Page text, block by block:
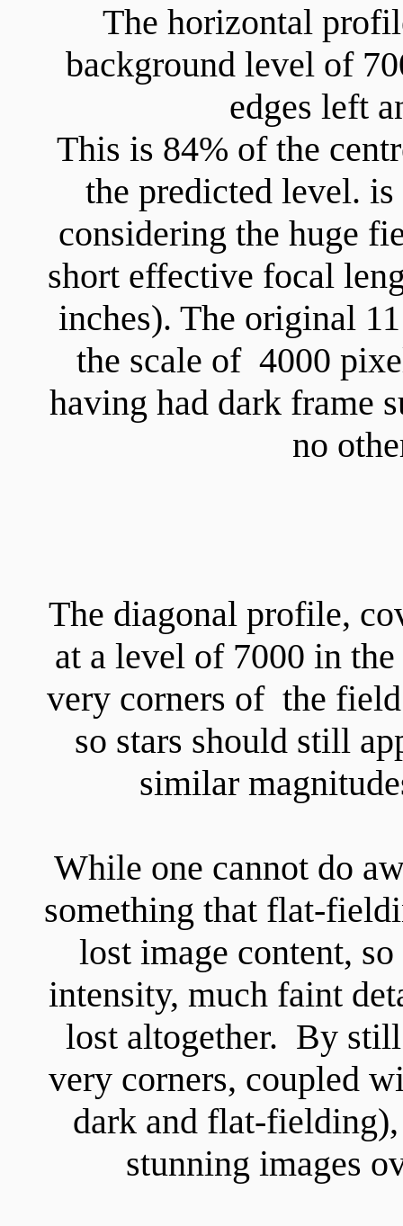
The horizontal
background level of
edges left
This is 84% of the
the predicted level.
considering the huge
short effective focal
inches). The original
the scale of 4000
having had dark frame
no
The diagonal profile,
at a level of 7000 in
very corners of the
so stars should still
similar
While one cannot do
something that flat-
lost image content,
intensity, much faint
lost altogether. By
very corners, coupled
dark and flat-
stunning images